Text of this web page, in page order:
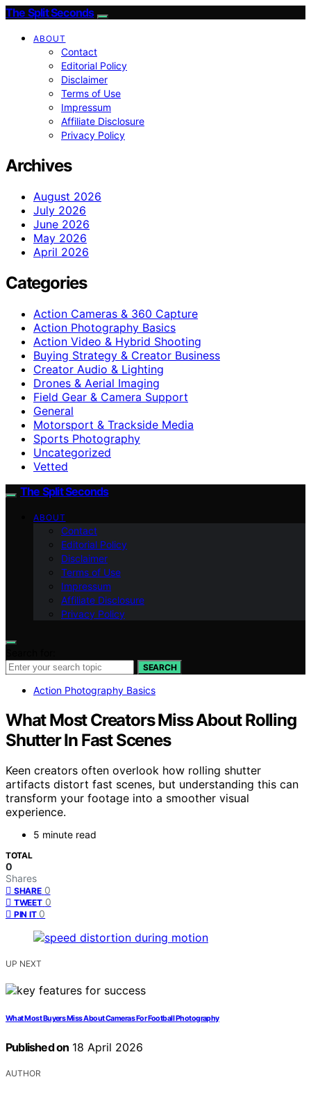
The Split Seconds
ABOUT
Contact
Editorial Policy
Disclaimer
Terms of Use
Impressum
Affiliate Disclosure
Privacy Policy
Archives
August 2026
July 2026
June 2026
May 2026
April 2026
Categories
Action Cameras & 360 Capture
Action Photography Basics
Action Video & Hybrid Shooting
Buying Strategy & Creator Business
Creator Audio & Lighting
Drones & Aerial Imaging
Field Gear & Camera Support
General
Motorsport & Trackside Media
Sports Photography
Uncategorized
Vetted
The Split Seconds
ABOUT
Contact
Editorial Policy
Disclaimer
Terms of Use
Impressum
Affiliate Disclosure
Privacy Policy
SEARCH
Action Photography Basics
What Most Creators Miss About Rolling
Shutter In Fast Scenes
Keen creators often overlook how rolling shutter
artifacts distort fast scenes, but understanding this can
transform your footage into a smoother visual
experience.
5 minute read
TOTAL
0
Shares
SHARE 0
TWEET 0
PIN IT 0
UP NEXT
What Most Buyers Miss About Cameras For Football Photography
Published on 18 April 2026
AUTHOR